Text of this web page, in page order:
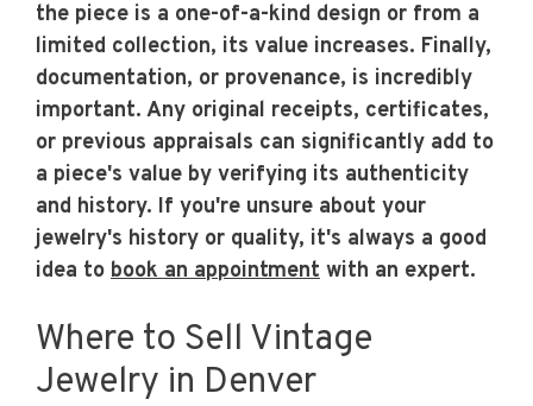
the piece is a one-of-a-kind design or from a
limited collection, its value increases. Finally,
documentation, or provenance, is incredibly
important. Any original receipts, certificates,
or previous appraisals can significantly add to
a piece's value by verifying its authenticity
and history. If you're unsure about your
jewelry's history or quality, it's always a good
idea to book an appointment with an expert.
Where to Sell Vintage
Jewelry in Denver